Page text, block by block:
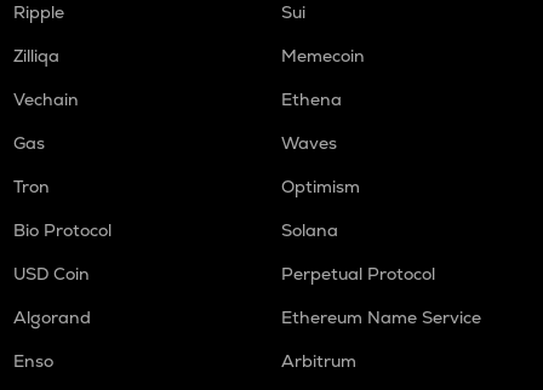
Ripple
Sui
Zilliqa
Memecoin
Vechain
Ethena
Gas
Waves
Tron
Optimism
Bio Protocol
Solana
USD Coin
Perpetual Protocol
Algorand
Ethereum Name Service
Enso
Arbitrum